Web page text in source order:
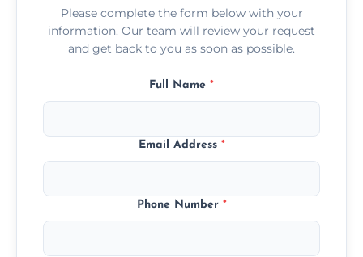
Please complete the form below with your
information. Our team will review your request
and get back to you as soon as possible.
Full Name *
Email Address *
Phone Number *